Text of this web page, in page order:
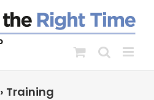
› Training